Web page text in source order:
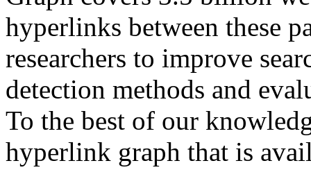
hyperlinks between these
researchers to improve
detection methods and
To the best of our
hyperlink graph that is